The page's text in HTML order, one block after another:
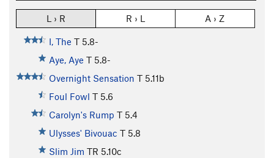
L › R R › L A › Z
I, The T 5.8-
Aye, Aye T 5.8-
Overnight Sensation T 5.11b
Foul Fowl T 5.6
Carolyn's Rump T 5.4
Ulysses' Bivouac T 5.8
Slim Jim TR 5.10c